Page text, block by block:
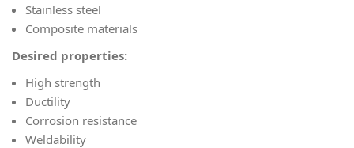
Stainless steel
Composite materials
Desired properties:
High strength
Ductility
Corrosion resistance
Weldability